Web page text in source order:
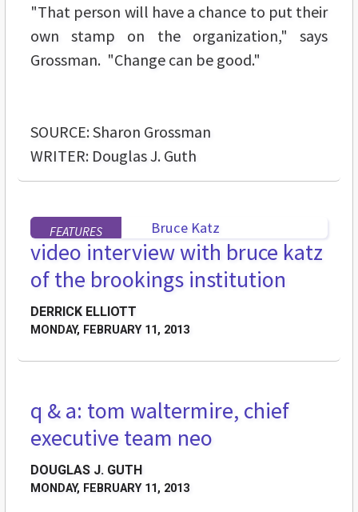
"That person will have a chance to put their
own stamp on the organization," says
Grossman. "Change can be good."
SOURCE: Sharon Grossman
WRITER: Douglas J. Guth
FEATURES
video interview with bruce katz
of the brookings institution
DERRICK ELLIOTT
MONDAY, FEBRUARY 11, 2013
FEATURES
q & a: tom waltermire, chief
executive team neo
DOUGLAS J. GUTH
MONDAY, FEBRUARY 11, 2013